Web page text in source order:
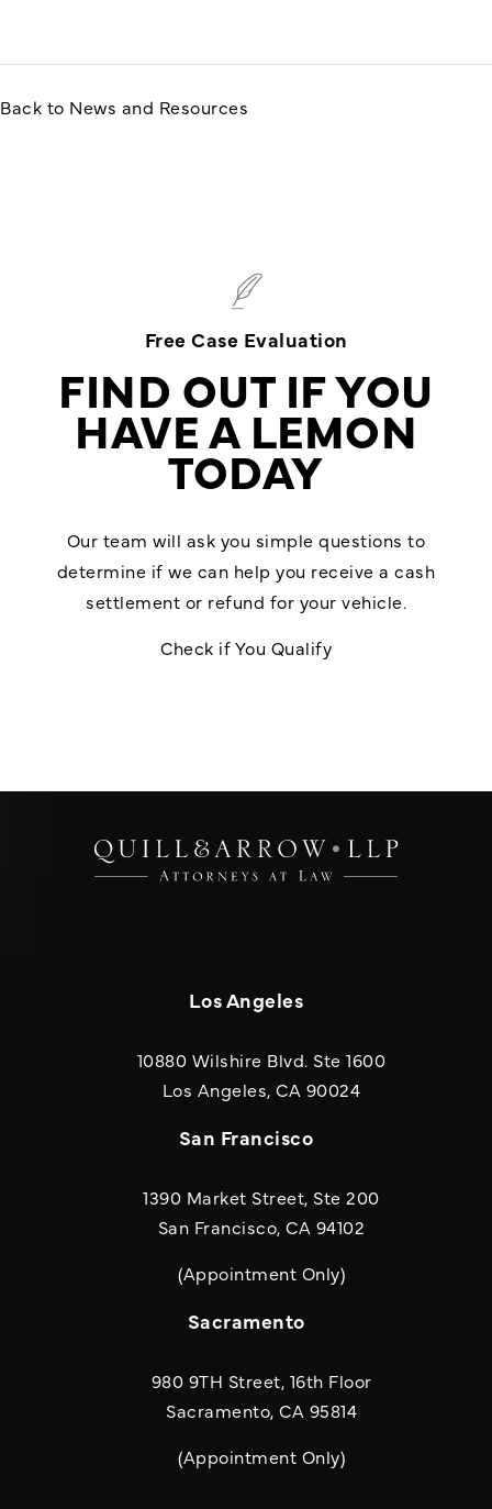
Back to News and Resources
Free Case Evaluation
FIND OUT IF YOU
HAVE A LEMON
TODAY
Our team will ask you simple questions to
determine if we can help you receive a cash
settlement or refund for your vehicle.
Check if You Qualify
Los Angeles
10880 Wilshire Blvd. Ste 1600
Los Angeles, CA 90024(opens in a
San Francisco
1390 Market Street, Ste 200
San Francisco, CA 94102
(Appointment Only)
Sacramento
980 9TH Street, 16th Floor
Sacramento, CA 95814
(Appointment Only)